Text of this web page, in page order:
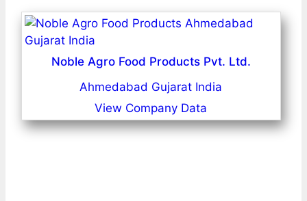
Noble Agro Food Products Pvt. Ltd.
Ahmedabad Gujarat India
View Company Data